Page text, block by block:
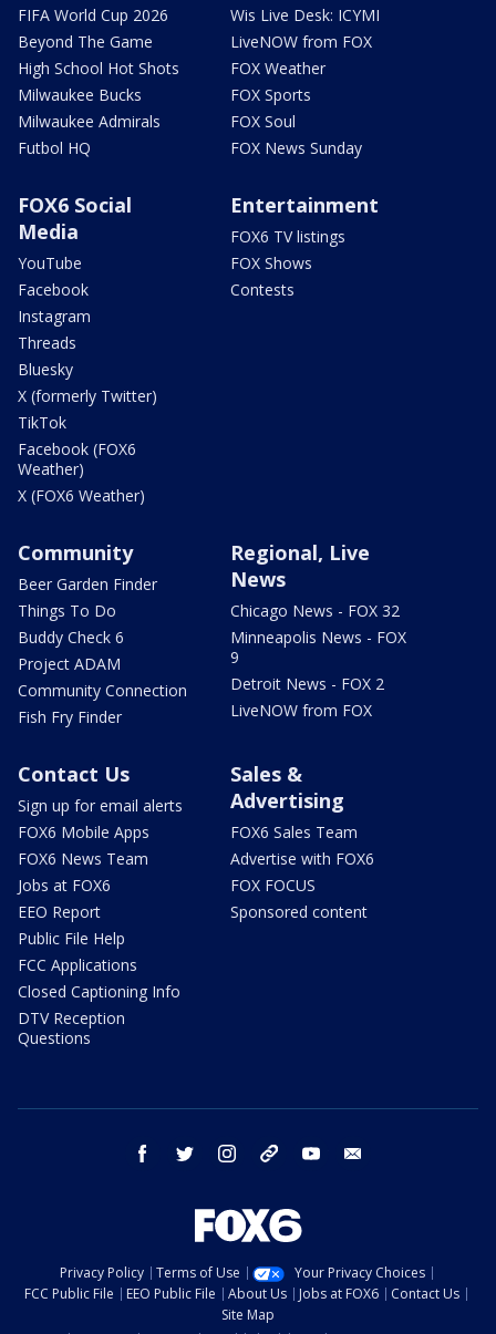
FIFA World Cup 2026
Beyond The Game
High School Hot Shots
Milwaukee Bucks
Milwaukee Admirals
Futbol HQ
Wis Live Desk: ICYMI
LiveNOW from FOX
FOX Weather
FOX Sports
FOX Soul
FOX News Sunday
FOX6 Social
Media
YouTube
Facebook
Instagram
Threads
Bluesky
X (formerly Twitter)
TikTok
Facebook (FOX6
Weather)
X (FOX6 Weather)
Entertainment
FOX6 TV listings
FOX Shows
Contests
Community
Beer Garden Finder
Things To Do
Buddy Check 6
Project ADAM
Community Connection
Fish Fry Finder
Regional, Live
News
Chicago News - FOX 32
Minneapolis News - FOX
9
Detroit News - FOX 2
LiveNOW from FOX
Contact Us
Sign up for email alerts
FOX6 Mobile Apps
FOX6 News Team
Jobs at FOX6
EEO Report
Public File Help
FCC Applications
Closed Captioning Info
DTV Reception
Questions
Sales &
Advertising
FOX6 Sales Team
Advertise with FOX6
FOX FOCUS
Sponsored content
facebook twitter instagram threads youtube
Privacy Policy Terms of Use
Your Privacy Choices
FCC Public File
EEO Public File About Us Jobs at FOX6
Contact Us
Site Map